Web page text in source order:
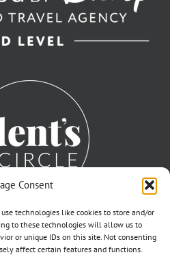
Consent
technologies like cookies to store and/or
to these technologies will allow us to
or unique IDs on this site. Not consenting
affect certain features and functions.